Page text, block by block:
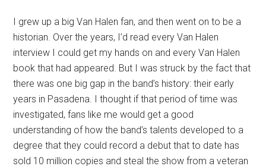
I grew up a big Van Halen fan, and then went on to be a
historian. Over the years, I’d read every Van Halen
interview I could get my hands on and every Van Halen
book that had appeared. But I was struck by the fact that
there was one big gap in the band’s history: their early
years in Pasadena. I thought if that period of time was
investigated, fans like me would get a good
understanding of how the band’s talents developed to a
degree that they could record a debut that to date has
sold 10 million copies and steal the show from a veteran